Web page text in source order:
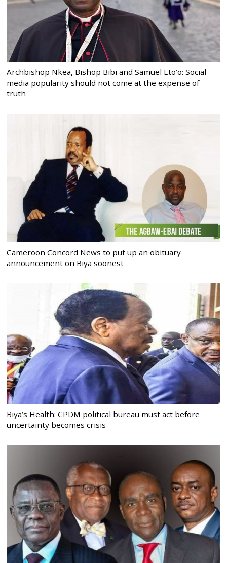
Archbishop Nkea, Bishop Bibi and Samuel Eto’o: Social
media popularity should not come at the expense of
truth
Cameroon Concord News to put up an obituary
announcement on Biya soonest
Biya’s Health: CPDM political bureau must act before
uncertainty becomes crisis